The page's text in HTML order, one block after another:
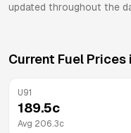
updated throughout the
Current Fuel Prices
U91
189.5c
Avg 206.3c